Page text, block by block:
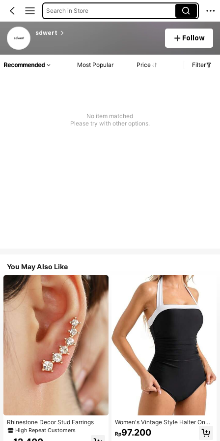
Search in Store
sdwert
Follow
Recommended Most Popular Price Filter
No item matched
Please try with other options.
You May Also Like
Rhinestone Decor Stud Earrings
High Repeat Customers
Women's Vintage Style Halter One-
Piece Swimsuit With Tummy Contro
l Summer Vacation Casual Beach Bl
Rp97.200